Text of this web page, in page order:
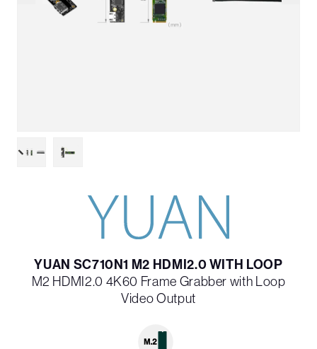
YUAN SC710N1 M2 HDMI2.0 WITH LOOP
M2 HDMI2.0 4K60 Frame Grabber with Loop
Video Output